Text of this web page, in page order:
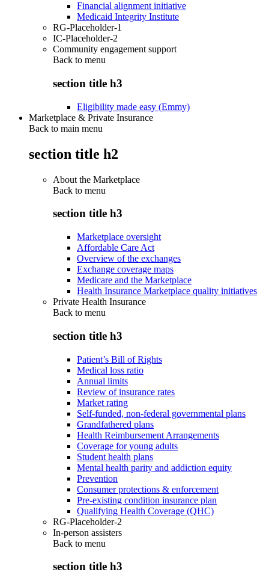
Financial alignment initiative
Medicaid Integrity Institute
RG-Placeholder-1
IC-Placeholder-2
Community engagement support
Back to menu
section title h3
Eligibility made easy (Emmy)
Marketplace & Private Insurance
Back to main menu
section title h2
About the Marketplace
Back to menu
section title h3
Marketplace oversight
Affordable Care Act
Overview of the exchanges
Exchange coverage maps
Medicare and the Marketplace
Health Insurance Marketplace quality initiatives
Private Health Insurance
Back to menu
section title h3
Patient’s Bill of Rights
Medical loss ratio
Annual limits
Review of insurance rates
Market rating
Self-funded, non-federal governmental plans
Grandfathered plans
Health Reimbursement Arrangements
Coverage for young adults
Student health plans
Mental health parity and addiction equity
Prevention
Consumer protections & enforcement
Pre-existing condition insurance plan
Qualifying Health Coverage (QHC)
RG-Placeholder-2
In-person assisters
Back to menu
section title h3